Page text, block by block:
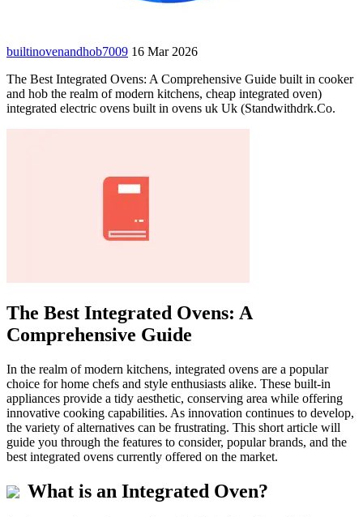
builtinovenandhob7009 16 Mar 2026
The Best Integrated Ovens: A Comprehensive Guide built in cooker
and hob the realm of modern kitchens, cheap integrated oven)
integrated electric ovens built in ovens uk Uk (Standwithdrk.Co.
The Best Integrated Ovens: A
Comprehensive Guide
In the realm of modern kitchens, integrated ovens are a popular
choice for home chefs and style enthusiasts alike. These built-in
appliances provide a tidy aesthetic, conserving area while offering
innovative cooking capabilities. As innovation continues to develop,
the variety of alternatives can be frustrating. This short article will
guide you through the features to consider, popular brands, and the
best integrated ovens currently offered on the market.
What is an Integrated Oven?